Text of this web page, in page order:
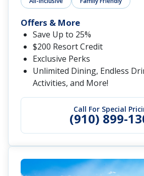
Call For Special
(910) 899-
Offers & More
Save Up to 25%
$200 Resort Credit
Exclusive Perks
Unlimited Dining, Endless
Activities, and More!